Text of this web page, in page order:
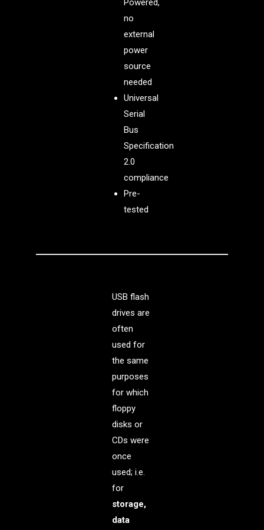
Powered,
no
external
power
source
needed
Universal
Serial
Bus
Specification
2.0
compliance
Pre-
tested
USB flash
drives are
often
used for
the same
purposes
for which
floppy
disks or
CDs were
once
used; i.e.
for
storage,
data